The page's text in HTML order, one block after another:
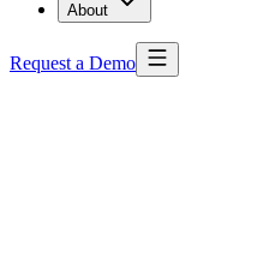
About
Request a Demo